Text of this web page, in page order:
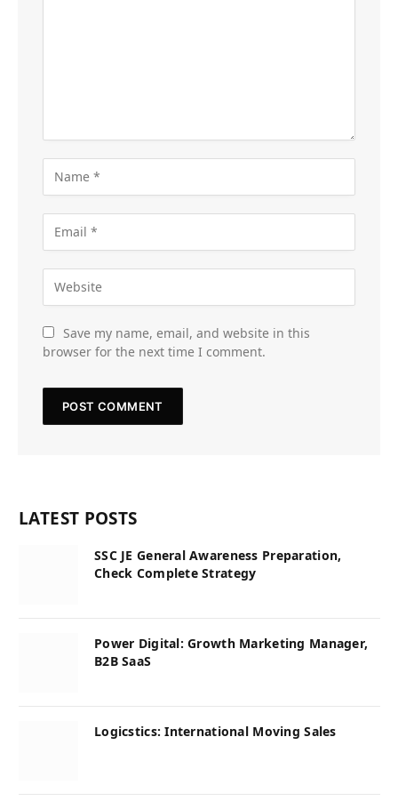
Save my name, email, and website in this
browser for the next time I comment.
LATEST POSTS
SSC JE General Awareness Preparation,
Check Complete Strategy
Power Digital: Growth Marketing Manager,
B2B SaaS
Logicstics: International Moving Sales